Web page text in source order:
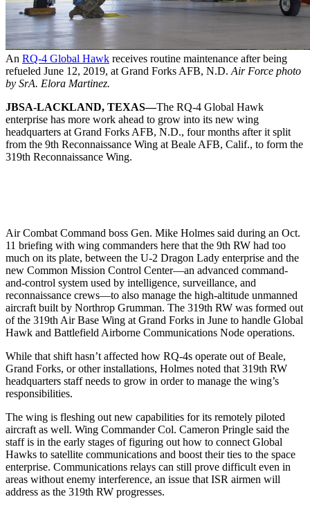
An RQ-4 Global Hawk receives routine maintenance after being
refueled June 12, 2019, at Grand Forks AFB, N.D. Air Force photo
by SrA. Elora Martinez.
JBSA-LACKLAND, TEXAS—The RQ-4 Global Hawk
enterprise has more work ahead to grow into its new wing
headquarters at Grand Forks AFB, N.D., four months after it split
from the 9th Reconnaissance Wing at Beale AFB, Calif., to form the
319th Reconnaissance Wing.
Air Combat Command boss Gen. Mike Holmes said during an Oct.
11 briefing with wing commanders here that the 9th RW had too
much on its plate, between the U-2 Dragon Lady enterprise and the
new Common Mission Control Center—an advanced command-
and-control system used by intelligence, surveillance, and
reconnaissance crews—to also manage the high-altitude unmanned
aircraft built by Northrop Grumman. The 319th RW was formed out
of the 319th Air Base Wing at Grand Forks in June to handle Global
Hawk and Battlefield Airborne Communications Node operations.
While that shift hasn’t affected how RQ-4s operate out of Beale,
Grand Forks, or other installations, Holmes noted that 319th RW
headquarters staff needs to grow in order to manage the wing’s
responsibilities.
The wing is fleshing out new capabilities for its remotely piloted
aircraft as well. Wing Commander Col. Cameron Pringle said the
staff is in the early stages of figuring out how to connect Global
Hawks to satellite communications and boost their ties to the space
enterprise. Communications relays can still prove difficult even in
areas without enemy interference, an issue that ISR airmen will
address as the 319th RW progresses.